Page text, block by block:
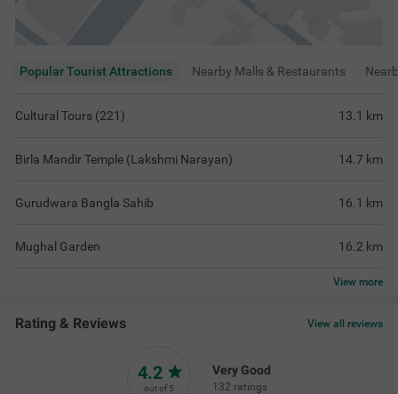
Popular Tourist Attractions Nearby Malls & Restaurants
Cultural Tours (221) 13.1 km
Birla Mandir Temple (Lakshmi Narayan) 14.7 km
Gurudwara Bangla Sahib 16.1 km
Mughal Garden 16.2 km
View more
Rating & Reviews View all reviews
4.2
out of 5
Very Good
132 ratings